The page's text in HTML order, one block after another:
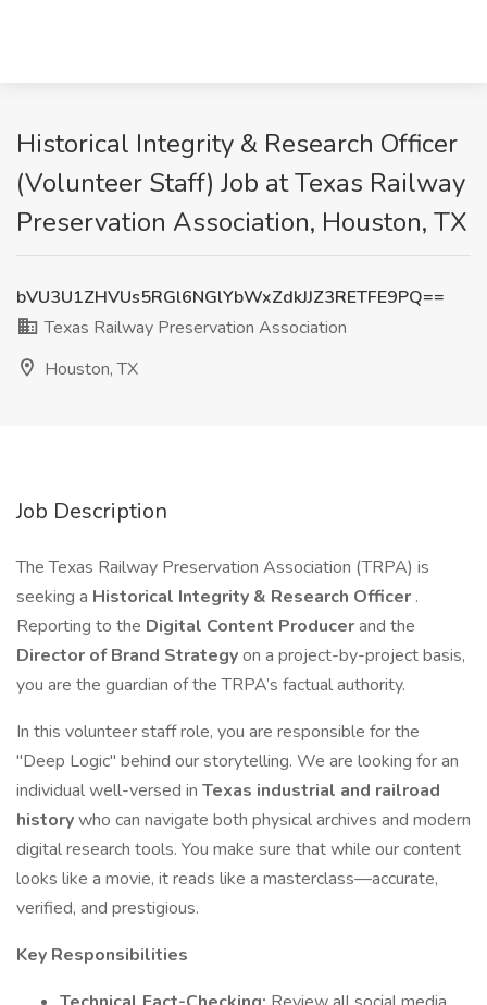
Historical Integrity & Research Officer
(Volunteer Staff) Job at Texas Railway
Preservation Association, Houston, TX
bVU3U1ZHVUs5RGl6NGlYbWxZdkJJZ3RETFE9PQ==
Texas Railway Preservation Association
Houston, TX
Job Description
The Texas Railway Preservation Association (TRPA) is
seeking a Historical Integrity & Research Officer .
Reporting to the Digital Content Producerand the
Director of Brand Strategyon a project-by-project basis,
you are the guardian of the TRPA’s factual authority.
In this volunteer staff role, you are responsible for the
"Deep Logic" behind our storytelling. We are looking for an
individual well-versed in Texas industrial and railroad
historywho can navigate both physical archives and modern
digital research tools. You make sure that while our content
looks like a movie, it reads like a masterclass—accurate,
verified, and prestigious.
Key Responsibilities